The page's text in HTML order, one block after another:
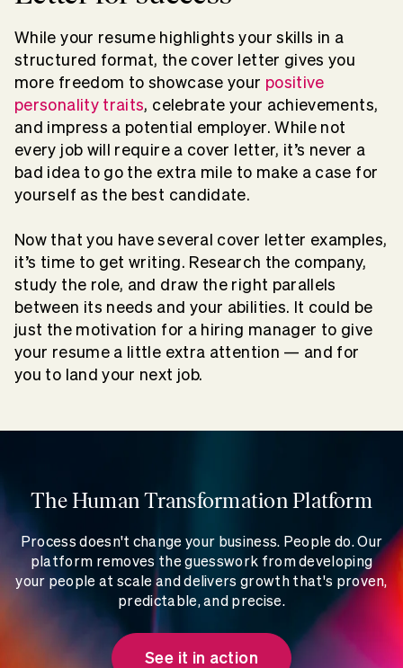
While your resume highlights your skills in a
structured format, the cover letter gives you
more freedom to showcase your positive
personality traits, celebrate your achievements,
and impress a potential employer. While not
every job will require a cover letter, it’s never a
bad idea to go the extra mile to make a case for
yourself as the best candidate.
Now that you have several cover letter examples,
it’s time to get writing. Research the company,
study the role, and draw the right parallels
between its needs and your abilities. It could be
just the motivation for a hiring manager to give
your resume a little extra attention — and for
you to land your next job.
The Human Transformation Platform
Process doesn't change your business. People do. Our
platform removes the guesswork from developing
your people at scale and delivers growth that's proven,
predictable, and precise.
See it in action